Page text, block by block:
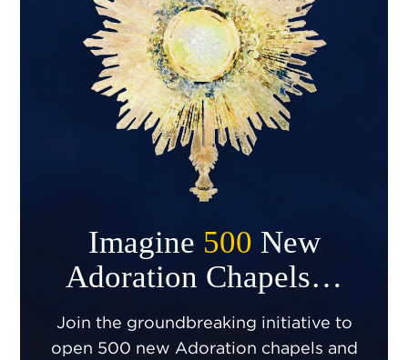
Imagine 500 New
Adoration Chapels…
Join the groundbreaking initiative to
open 500 new Adoration chapels and